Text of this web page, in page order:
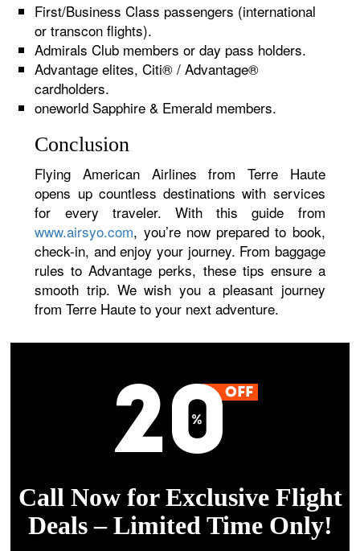
First/Business Class passengers (international
or transcon flights).
Admirals Club members or day pass holders.
Advantage elites, Citi® / Advantage®
cardholders.
oneworld Sapphire & Emerald members.
Conclusion
Flying American Airlines from Terre Haute
opens up countless destinations with services
for every traveler. With this guide from
www.airsyo.com, you’re now prepared to book,
check-in, and enjoy your journey. From baggage
rules to Advantage perks, these tips ensure a
smooth trip. We wish you a pleasant journey
from Terre Haute to your next adventure.
Call Now for Exclusive Flight
Deals – Limited Time Only!